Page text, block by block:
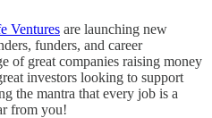
Ventures are launching new
funders, and career
of great companies raising money
investors looking to support
the mantra that every job is a
from you!